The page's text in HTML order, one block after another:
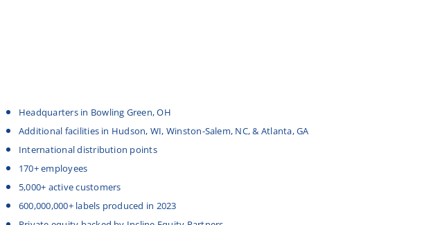
Headquarters in Bowling Green, OH
Additional facilities in Hudson, WI, Winston-Salem, NC, & Atlanta, GA
International distribution points
170+ employees
5,000+ active customers
600,000,000+ labels produced in 2023